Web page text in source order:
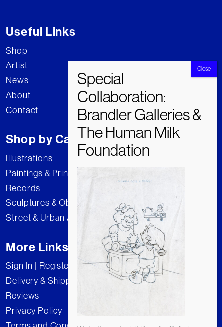
Useful Links
Shop
Artist
News
About
Contact
Shop by Category
Illustrations
Paintings & Prints
Records
Sculptures & Objects
Street & Urban Art
More Links
Sign In | Register
Delivery & Shipping
Reviews
Privacy Policy